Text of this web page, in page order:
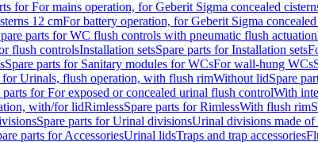
for For mains operation, for Geberit Sigma concealed
12 cmFor battery operation, for Geberit Sigma
parts for WC flush controls with pneumatic flush actuation
flush controlsInstallation setsSpare parts for Installation sets
Spare parts for Sanitary modules for WCsFor wall-hung WCs
for Urinals, flush operation, with flush rimWithout lidSpare
parts for For exposed or concealed urinal flush controlWith
with/for lidRimlessSpare parts for RimlessWith flush rim
Spare parts for Urinal divisionsUrinal divisions made of
parts for AccessoriesUrinal lidsTraps and trap accessories